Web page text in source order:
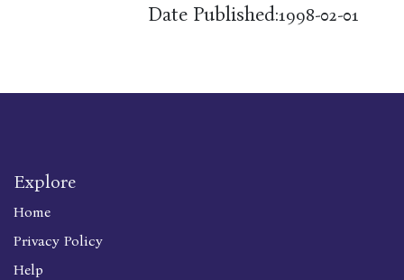
Date Published:1998-02-01
Explore
Home
Privacy Policy
Help